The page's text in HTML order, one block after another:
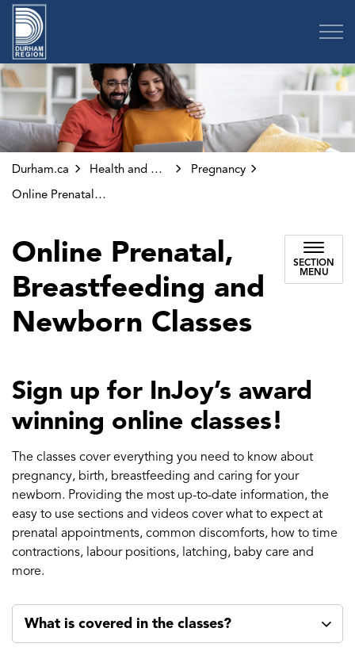
Durham.ca Health and Wellness
Pregnancy
Online Prenatal Classes
Online Prenatal,
Breastfeeding and
Newborn Classes
SECTION
MENU
Sign up for InJoy’s award
winning online classes!
The classes cover everything you need to know about
pregnancy, birth, breastfeeding and caring for your
newborn. Providing the most up-to-date information, the
easy to use sections and videos cover what to expect at
prenatal appointments, common discomforts, how to time
contractions, labour positions, latching, baby care and
more.
What is covered in the classes?